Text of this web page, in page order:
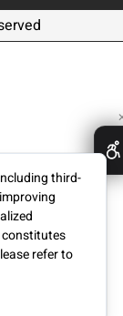
third-
refer to